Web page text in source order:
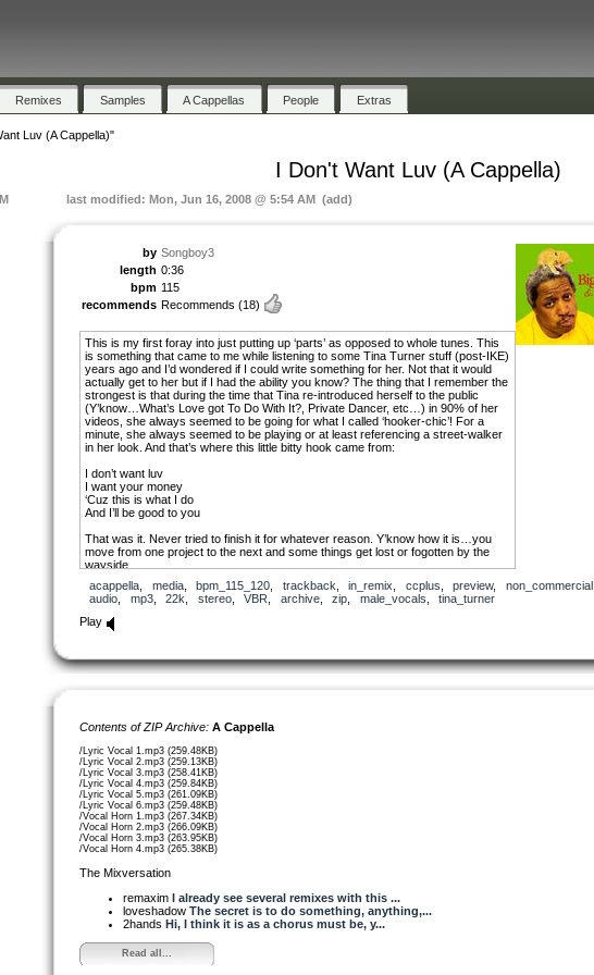
Remixes Samples A Cappellas People Extras
Luv (A Cappella)"
I Don't Want Luv (A Cappella)
last modified: Mon, Jun 16, 2008 @ 5:54 AM (add)
by Songboy3
length 0:36
bpm 115
recommends Recommends (18)
This is my first foray into just putting up ‘parts’ as opposed to whole tunes. This
is something that came to me while listening to some Tina Turner stuff (post-IKE)
years ago and I’d wondered if I could write something for her. Not that it would
actually get to her but if I had the ability you know? The thing that I remember the
strongest is that during the time that Tina re-introduced herself to the public
(Y’know…What’s Love got To Do With It?, Private Dancer, etc…) in 90% of her
videos, she always seemed to be going for what I called ‘hooker-chic’! For a
minute, she always seemed to be playing or at least referencing a street-walker
in her look. And that’s where this little bitty hook came from:
I don’t want luv
I want your money
‘Cuz this is what I do
And I’ll be good to you
That was it. Never tried to finish it for whatever reason. Y’know how it is…you
move from one project to the next and some things get lost or fogotten by the
wayside.
Fast-forward 2008. Both Loveshadow (the master) and Fourstones both
suggest that I upload bit and pieces of tunes instead of always posting just
completed songs. Work the more collaborative end of this site and wouldn’t you
know - this is what popped in my head!
So I hope you like it. I hope someone can find some use with it. I’m thinkin’ it’s
gonna pop up on a lot of hip-hop stuff but what do I know? After ROSSI blessed
OK…115 bpm and all the vocal lines are uploaded seperately.
ENJOY!!!
Shoutout to Loveshadow & Fourstones for the suggestion…
fhciii
acappella media, bpm_115_120 trackback in_remix ccplus preview, non_commercial,
audio
mp3, 22k stereo, VBR archive, zip male_vocals
tina_turner
Play
Contents of ZIP Archive: A Cappella
/Lyric Vocal 1.mp3 (259.48KB)
/Lyric Vocal 2.mp3 (259.13KB)
/Lyric Vocal 3.mp3 (258.41KB)
/Lyric Vocal 4.mp3 (259.84KB)
/Lyric Vocal 5.mp3 (261.09KB)
/Lyric Vocal 6.mp3 (259.48KB)
/Vocal Horn 1.mp3 (267.34KB)
/Vocal Horn 2.mp3 (266.09KB)
/Vocal Horn 3.mp3 (263.95KB)
/Vocal Horn 4.mp3 (265.38KB)
The Mixversation
remaxim I already see several remixes with this ...
loveshadow The secret is to do something, anything,...
2hands Hi, I think it is as a chorus must be, y...
Read all...